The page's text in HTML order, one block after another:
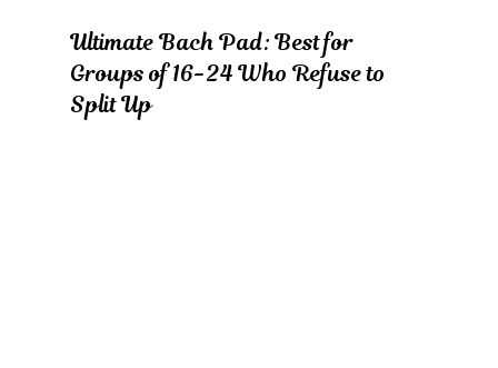
Ultimate Bach Pad: Best for
Groups of 16-24 Who Refuse to
Split Up